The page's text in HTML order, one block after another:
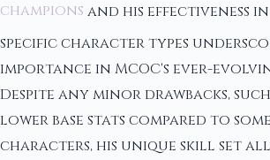
champions and his effectiveness
specific character types
importance in MCOC's ever-
Despite any minor drawbacks,
lower base stats compared to
characters, his unique skill set